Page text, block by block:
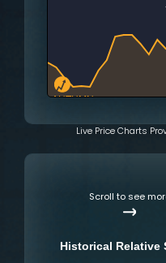
AUTUMN
Live Price Charts
Scroll to see
Historical Relative